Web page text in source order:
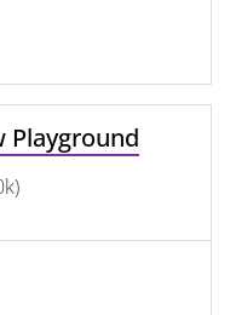
Playground